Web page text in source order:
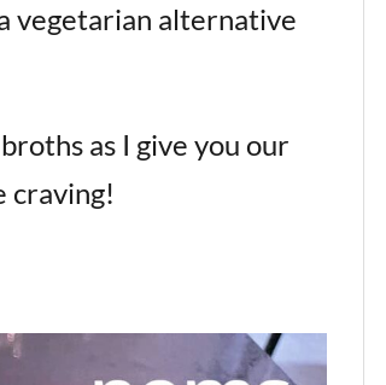
vegetarian alternative
as I give you our
craving!